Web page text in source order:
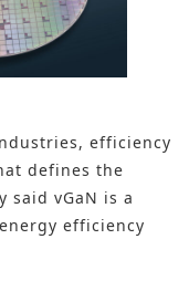
efficiency
defines the
said vGaN is a
efficiency